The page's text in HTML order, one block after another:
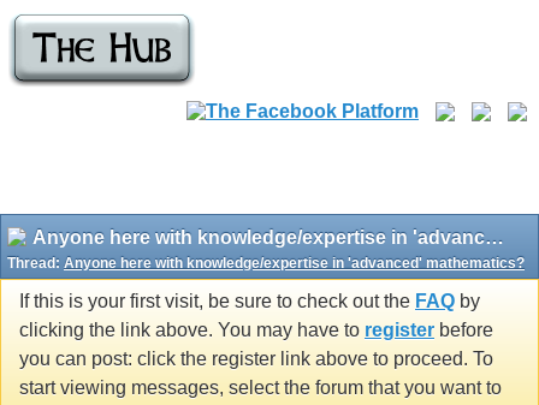
Anyone here with knowledge/expertise in 'advanced' mathematics?
Thread: Anyone here with knowledge/expertise in 'advanced' mathematics?
If this is your first visit, be sure to check out the FAQ by
clicking the link above. You may have to register before
you can post: click the register link above to proceed. To
start viewing messages, select the forum that you want to